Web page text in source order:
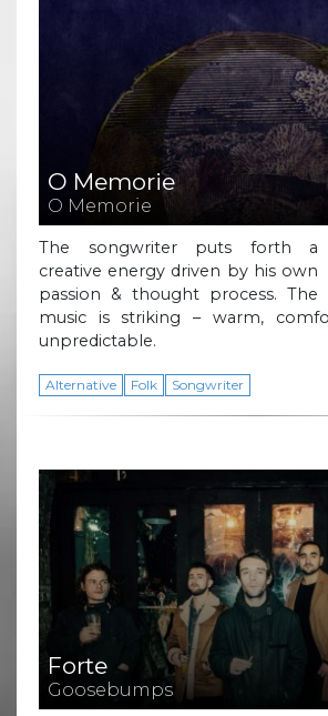
O Memorie
O Memorie
The songwriter puts forth a
creative energy driven by his own
passion & thought process. The
music is striking – warm,
unpredictable.
Alternative Folk Songwriter
Forte
Goosebumps